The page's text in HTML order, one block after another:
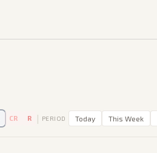
CR R | PERIOD Today This Week